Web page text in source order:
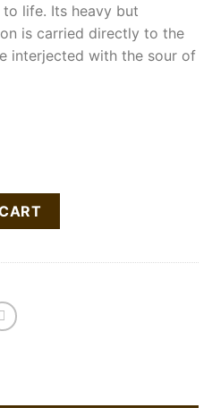
to life. Its heavy but
is carried directly to the
interjected with the sour of